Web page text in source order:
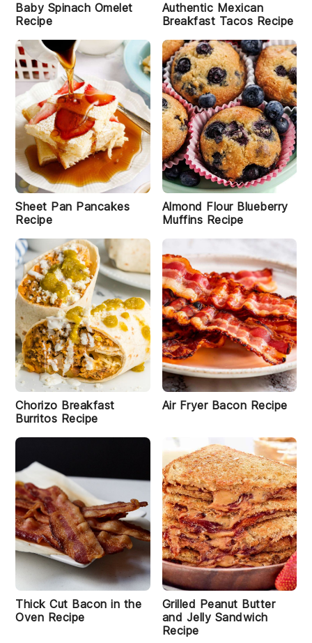
Baby Spinach Omelet
Recipe
Authentic Mexican
Breakfast Tacos Recipe
Sheet Pan Pancakes
Recipe
Almond Flour Blueberry
Muffins Recipe
Chorizo Breakfast
Burritos Recipe
Air Fryer Bacon Recipe
Thick Cut Bacon in the
Oven Recipe
Grilled Peanut Butter
and Jelly Sandwich
Recipe